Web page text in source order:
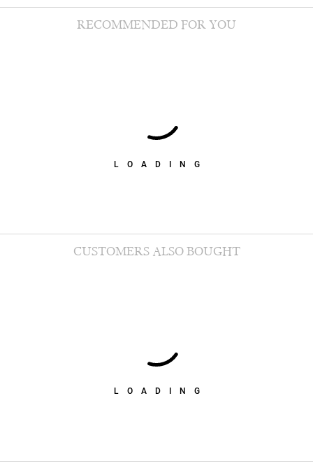
LOADING
RECOMMENDED FOR YOU
LOADING
CUSTOMERS ALSO BOUGHT